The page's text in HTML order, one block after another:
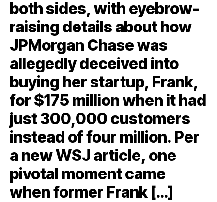
both sides, with eyebrow-
raising details about how
JPMorgan Chase was
allegedly deceived into
buying her startup, Frank,
for $175 million when it had
just 300,000 customers
instead of four million. Per
a new WSJ article, one
pivotal moment came
when former Frank […]